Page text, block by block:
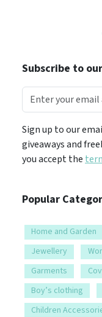
Subscribe to
Sign up to our
giveaways and
you accept the
Popular
Home and Garden
Jewellery
Garments
Boy’s clothing
Children